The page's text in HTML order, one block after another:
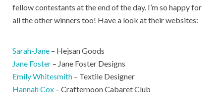
fellow contestants at the end of the day. I’m so happy for
all the other winners too! Have a look at their websites:
Sarah-Jane – Hejsan Goods
Jane Foster – Jane Foster Designs
Emily Whitesmith – Textile Designer
Hannah Cox – Crafternoon Cabaret Club